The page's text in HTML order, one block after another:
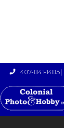
 407-841-1485 |